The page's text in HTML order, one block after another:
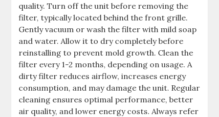
quality. Turn off the unit before removing the
filter, typically located behind the front grille.
Gently vacuum or wash the filter with mild soap
and water. Allow it to dry completely before
reinstalling to prevent mold growth. Clean the
filter every 1-2 months, depending on usage. A
dirty filter reduces airflow, increases energy
consumption, and may damage the unit. Regular
cleaning ensures optimal performance, better
air quality, and lower energy costs. Always refer